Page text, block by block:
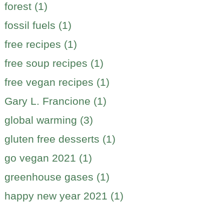
forest (1)
fossil fuels (1)
free recipes (1)
free soup recipes (1)
free vegan recipes (1)
Gary L. Francione (1)
global warming (3)
gluten free desserts (1)
go vegan 2021 (1)
greenhouse gases (1)
happy new year 2021 (1)